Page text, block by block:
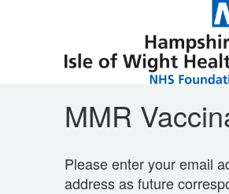
MMR
Please enter your email
address as future